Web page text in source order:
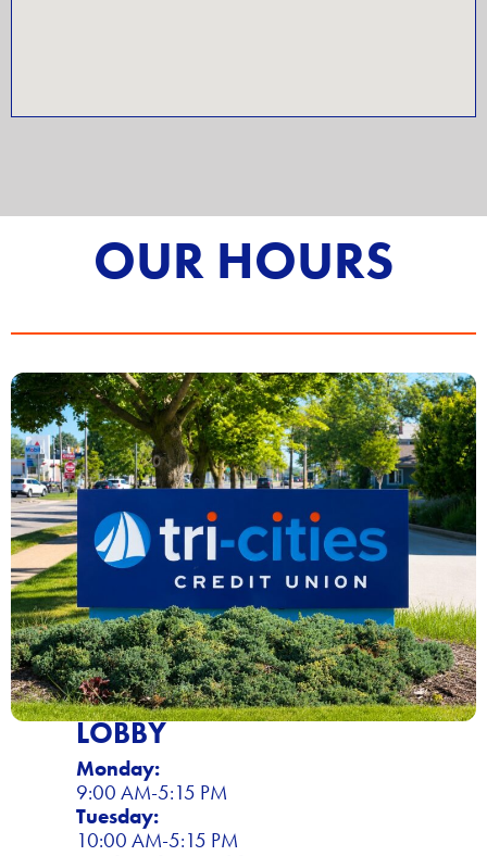
OUR HOURS
LOBBY
Monday:
9:00 AM-5:15 PM
Tuesday:
10:00 AM-5:15 PM